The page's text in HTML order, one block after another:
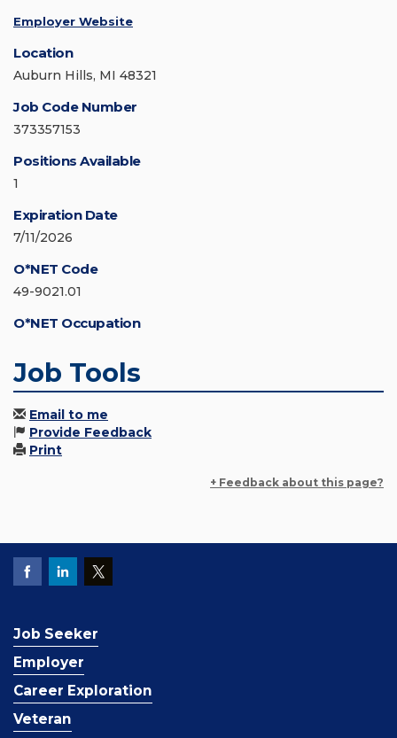
Employer Website
Location
Auburn Hills, MI 48321
Job Code Number
373357153
Positions Available
1
Expiration Date
7/11/2026
O*NET Code
49-9021.01
O*NET Occupation
Job Tools
Email to me
Provide Feedback
Print
+ Feedback about this page?
Job Seeker
Employer
Career Exploration
Veteran